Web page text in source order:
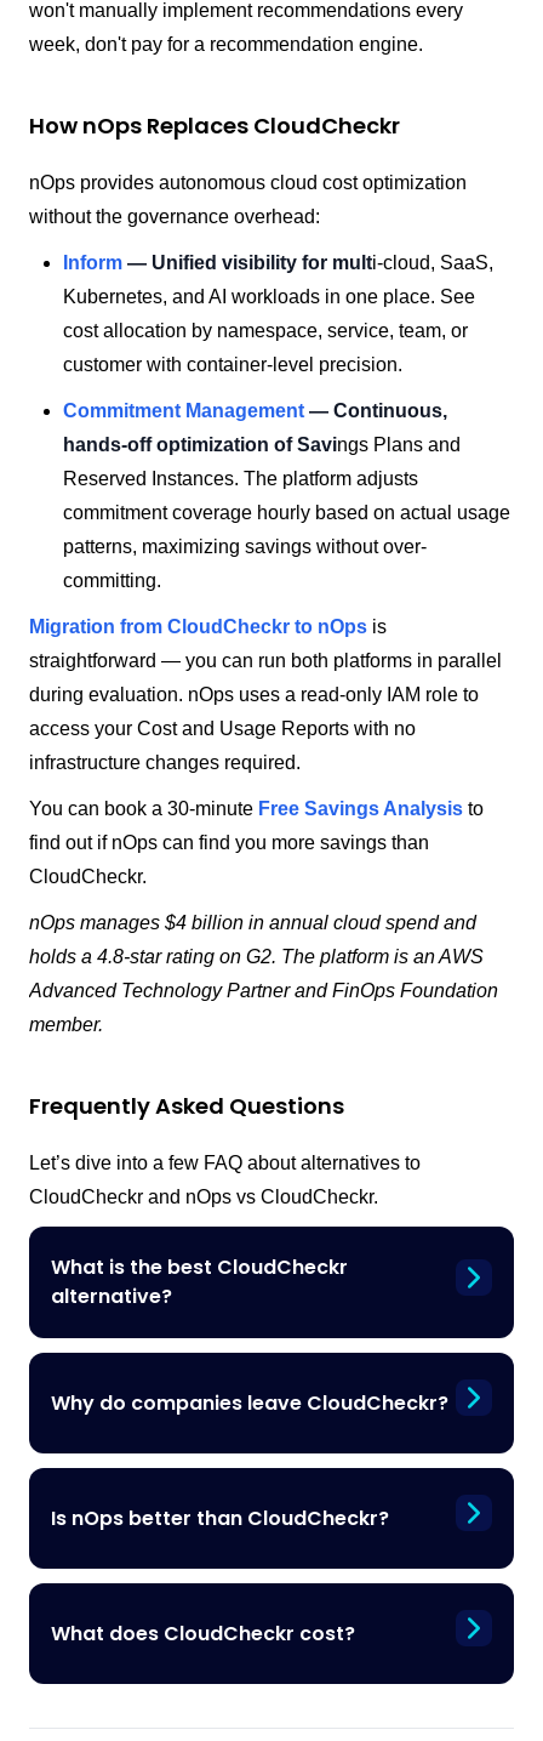
won't manually implement recommendations every
week, don't pay for a recommendation engine.
How nOps Replaces CloudCheckr
nOps provides autonomous cloud cost optimization
without the governance overhead:
Inform — Unified visibility for multi-cloud, SaaS,
Kubernetes, and AI workloads in one place. See
cost allocation by namespace, service, team, or
customer with container-level precision.
Commitment Management — Continuous,
hands-off optimization of Savings Plans and
Reserved Instances. The platform adjusts
commitment coverage hourly based on actual usage
patterns, maximizing savings without over-
committing.
Migration from CloudCheckr to nOps is
straightforward — you can run both platforms in parallel
during evaluation. nOps uses a read-only IAM role to
access your Cost and Usage Reports with no
infrastructure changes required.
You can book a 30-minute Free Savings Analysis to
find out if nOps can find you more savings than
CloudCheckr.
nOps manages $4 billion in annual cloud spend and
holds a 4.8-star rating on G2. The platform is an AWS
Advanced Technology Partner and FinOps Foundation
member.
Frequently Asked Questions
Let’s dive into a few FAQ about alternatives to
CloudCheckr and nOps vs CloudCheckr.
What is the best CloudCheckr
alternative?
Why do companies leave CloudCheckr?
Is nOps better than CloudCheckr?
What does CloudCheckr cost?